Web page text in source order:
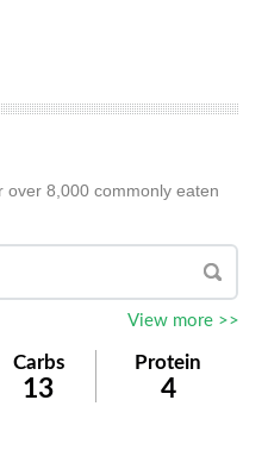
over 8,000 commonly eaten
View more >>
Carbs Protein
13 4